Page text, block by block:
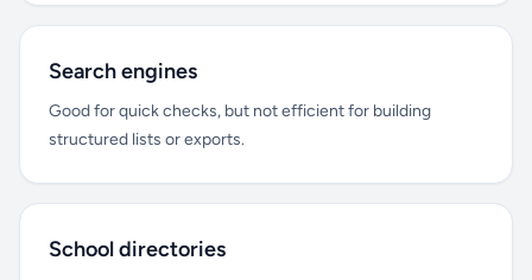
Search engines
Good for quick checks, but not efficient for building
structured lists or exports.
School directories